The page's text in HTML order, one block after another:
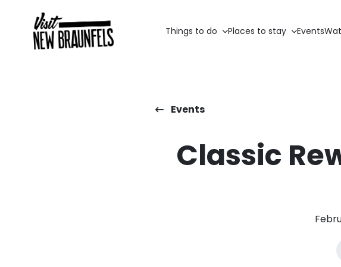
Things to do Places to stay Events
Events
Classic